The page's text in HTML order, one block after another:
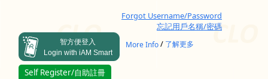
Forgot Username/Password
忘記用戶名稱/密碼
智方便登入
Login with iAM Smart
More Info/ 了解更多
Self Register/自助註冊